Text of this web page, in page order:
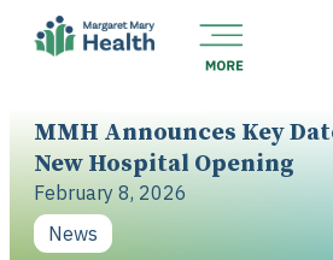
MMH Announces Key
New Hospital Opening
February 8, 2026
News